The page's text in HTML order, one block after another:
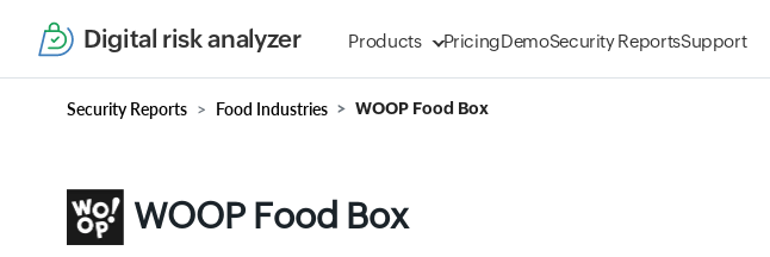
Digital risk analyzer Products PricingDemoSecurity ReportsSupport
Security Reports Food Industries WOOP Food Box
WOOP Food Box